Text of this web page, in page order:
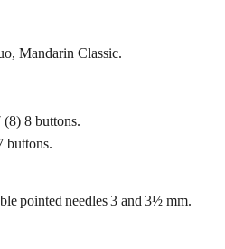
Mandarin Classic.
8 buttons.
buttons.
pointed needles 3 and 3½ mm.